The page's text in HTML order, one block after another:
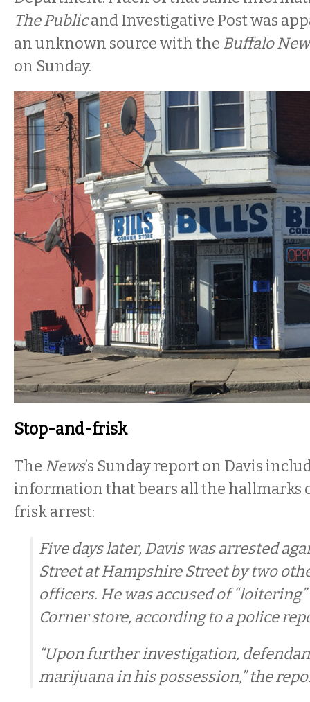
The Publicand Investigative Post was
an unknown source with the Buffalo
on Sunday.
Stop-and-frisk
The News’s Sunday report on Davis
information that bears all the hallmarks
frisk arrest:
Five days later, Davis was arrested
Street at Hampshire Street by two
officers. He was accused of “loitering”
Corner store, according to a police
“Upon further investigation,
marijuana in his possession,” the